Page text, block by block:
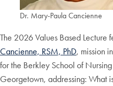
Dr. Mary-Paula Cancienne
The 2026 Values Based Lecture
Cancienne, RSM, PhD, mission
for the Berkley School of
Georgetown, addressing: What